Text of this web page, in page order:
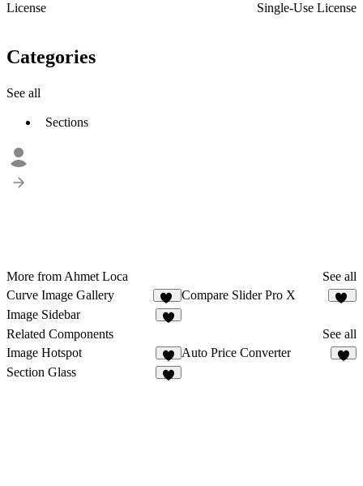
License
Single-Use License
Categories
See all
Sections
More from Ahmet Loca
See all
Curve Image Gallery
24
Compare Slider Pro X
Image Sidebar
Related Components
See all
Image Hotspot
2
Auto Price Converter
Section Glass